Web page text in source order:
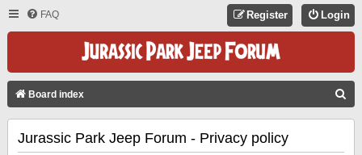
FAQ Login
Register
Board index
Jurassic Park Jeep Forum - Privacy policy